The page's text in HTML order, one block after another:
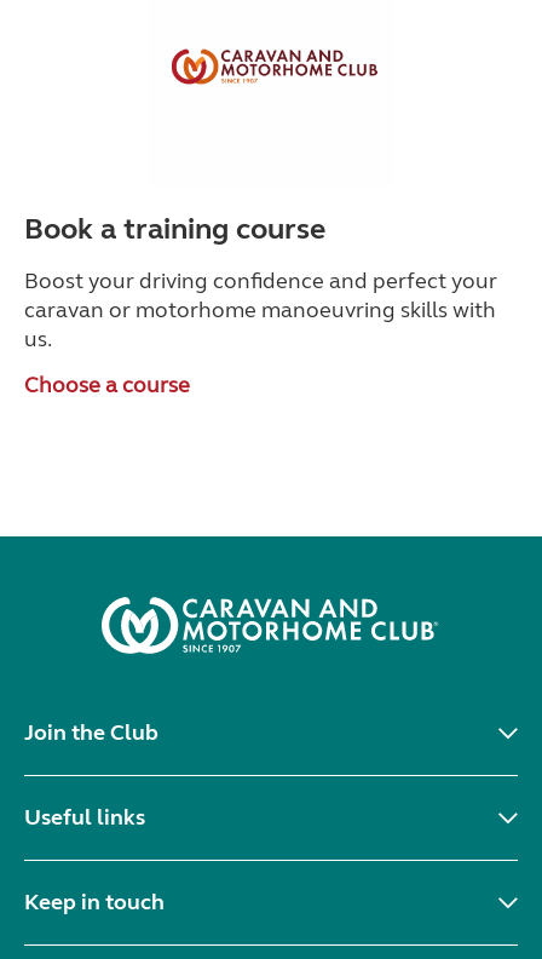
Book a training course
Boost your driving confidence and perfect your
caravan or motorhome manoeuvring skills with
us.
Choose a course
Join the Club
Useful links
Keep in touch